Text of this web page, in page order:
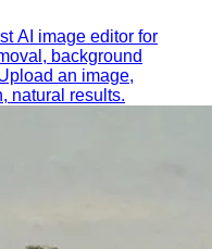
AI image editor for
background
an image,
natural results.